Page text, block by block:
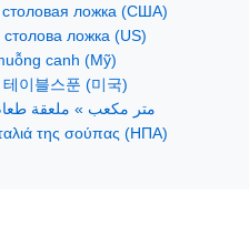
столовая ложка (США)
столова ложка (US)
canh (Mỹ)
이블스푼 (미국)
متر مكعب » ملعقة طعام
της σούπας (ΗΠΑ)